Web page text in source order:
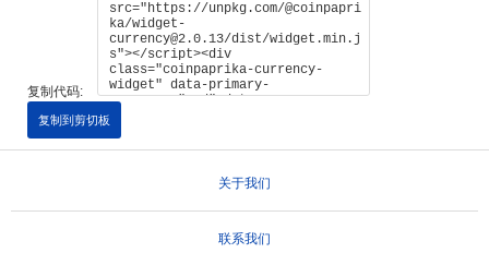
复制代码:
复制到剪切板
关于我们
联系我们